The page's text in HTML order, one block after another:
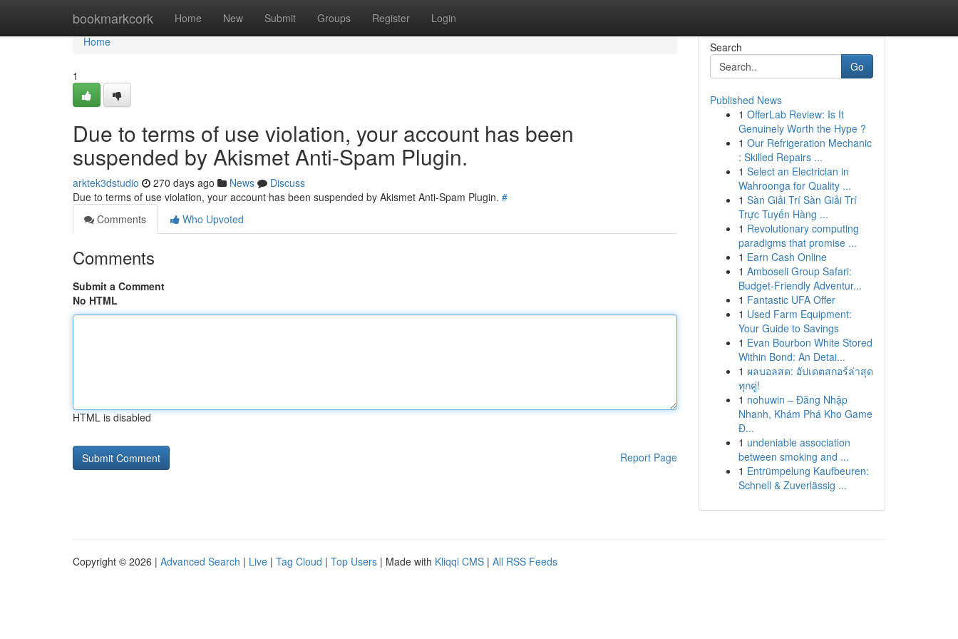
bookmarkcork Home New Submit Groups Register Login
Home
Home
1
Due to terms of use violation, your account has been
suspended by Akismet Anti-Spam Plugin.
arktek3dstudio 270 days ago News
Discuss
Due to terms of use violation, your account has been suspended by Akismet Anti-Spam Plugin. #
Comments
Who Upvoted
Comments
Submit a Comment
No HTML
HTML is disabled
Report Page
Search
Go
Published News
1 OfferLab Review: Is It
Genuinely Worth the Hype ?
1 Our Refrigeration Mechanic
: Skilled Repairs ...
1 Select an Electrician in
Wahroonga for Quality ...
1 Sàn Giải Trí Sàn Giải Trí
Trực Tuyến Hàng ...
1 Revolutionary computing
paradigms that promise ...
1 Earn Cash Online
1 Amboseli Group Safari:
Budget-Friendly Adventur...
1 Fantastic UFA Offer
1 Used Farm Equipment:
Your Guide to Savings
1 Evan Bourbon White Stored
Within Bond: An Detai...
1 ผลบอลสด: อัปเดตสกอร์ล่าสุด
ทุกคู่!
1 nohuwin – Đăng Nhập
Nhanh, Khám Phá Kho Game
Đ...
1 undeniable association
between smoking and ...
1 Entrümpelung Kaufbeuren:
Schnell & Zuverlässig ...
Copyright © 2026 | Advanced Search | Live | Tag Cloud | Top Users | Made with Kliqqi CMS | All RSS Feeds